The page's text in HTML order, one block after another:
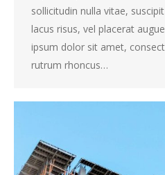
sollicitudin nulla vitae,
lacus risus, vel placerat
ipsum dolor sit amet,
rutrum rhoncus…